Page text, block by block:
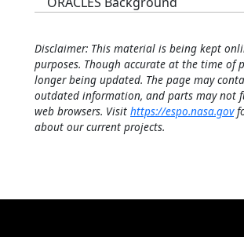
Disclaimer: This material is being kept
purposes. Though accurate at the time of
longer being updated. The page may
outdated information, and parts may not
web browsers. Visit https://espo.nasa.gov
about our current projects.